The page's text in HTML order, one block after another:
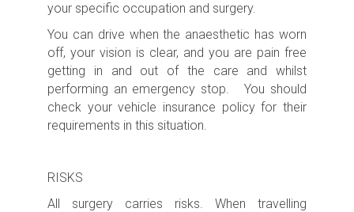
your specific occupation and surgery.
You can drive when the anaesthetic has worn
off, your vision is clear, and you are pain free
getting in and out of the care and whilst
performing an emergency stop. You should
check your vehicle insurance policy for their
requirements in this situation.
RISKS
All surgery carries risks. When travelling